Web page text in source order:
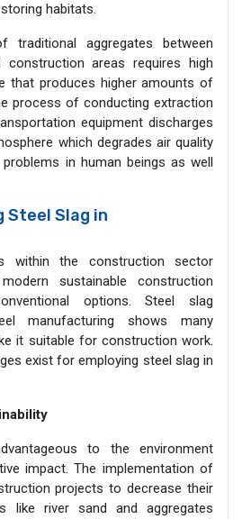
habitats.
traditional aggregates between
areas requires high
that produces higher amounts of
process of conducting extraction
equipment discharges
which degrades air quality
in human beings as well
Steel Slag in
within the construction sector
sustainable construction
options. Steel slag
manufacturing shows many
it suitable for construction work.
exist for employing steel slag in
to the environment
impact. The implementation of
projects to decrease their
like river sand and aggregates